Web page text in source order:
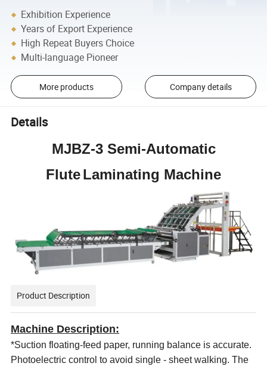
Exhibition Experience
Years of Export Experience
High Repeat Buyers Choice
Multi-language Pioneer
More products Company details
Details
MJBZ-3 Semi-Automatic
FluteLaminating Machine
Product Description
Machine Description:
*Suction floating-feed paper, running balance is accurate.
Photoelectric control to avoid single - sheet walking. The